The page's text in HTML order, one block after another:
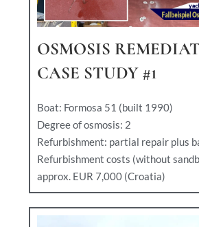
OSMOSIS
CASE STUDY #1
Boat: Formosa 51 (built 1990)
Degree of osmosis: 2
Refurbishment: partial repair plus
Refurbishment costs (without
approx. EUR 7,000 (Croatia)